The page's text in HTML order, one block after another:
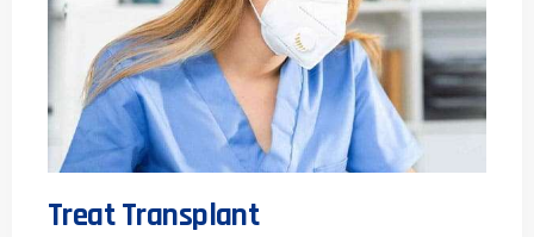
Treat Transplant